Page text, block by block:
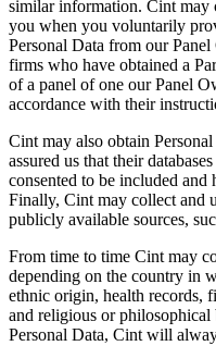
similar information. Cint may
you when you voluntarily
Personal Data from our
firms who have obtained a
of a panel of one our Panel
accordance with their
Cint may also obtain
assured us that their
consented to be included and
Finally, Cint may collect and
publicly available sources,
From time to time Cint may
depending on the country in
ethnic origin, health records,
and religious or
Personal Data, Cint will